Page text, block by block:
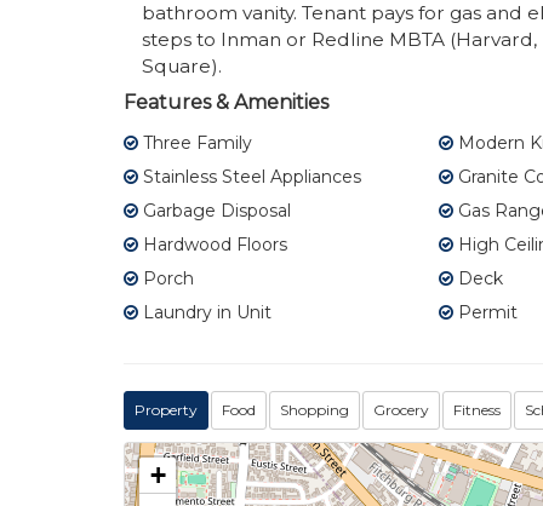
bathroom vanity. Tenant pays for gas and
steps to Inman or Redline MBTA
Square).
Features & Amenities
Three Family
Modern
Stainless Steel Appliances
Granite
Garbage Disposal
Gas
Hardwood Floors
High
Porch
Deck
Laundry in Unit
Permit
Property Food Shopping Grocery Fitness
+